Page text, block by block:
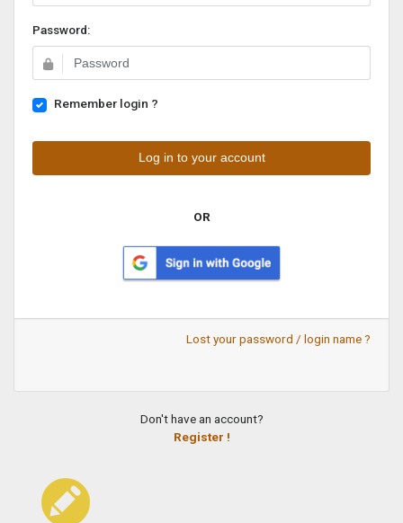
Password:
Remember login ?
OR
Lost your password / login name ?
Don't have an account?
Register !